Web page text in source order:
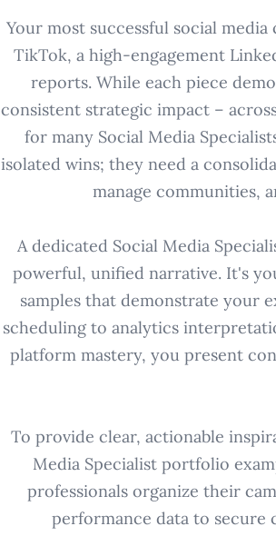
Your most successful social
TikTok, a high-engagement
reports. While each piece
consistent strategic impact –
for many Social Media
isolated wins; they need a
manage communities,
A dedicated Social Media
powerful, unified narrative. It's
samples that demonstrate your
scheduling to analytics
platform mastery, you present
To provide clear, actionable
Media Specialist portfolio
professionals organize their
performance data to secure